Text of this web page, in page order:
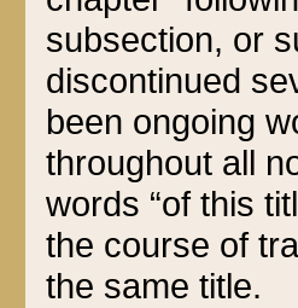
subsection, or
discontinued
been ongoing
throughout all
words “of this
the course of
the same title.